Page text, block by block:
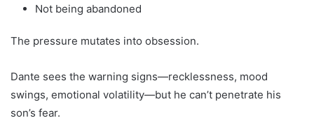
Not being abandoned
The pressure mutates into obsession.
Dante sees the warning signs—recklessness, mood
swings, emotional volatility—but he can’t penetrate his
son’s fear.